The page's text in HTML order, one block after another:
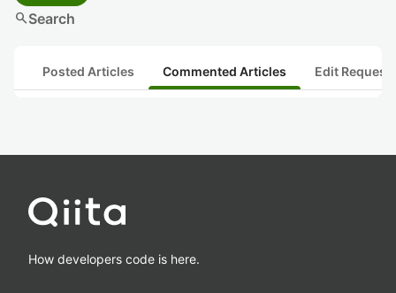
searchSearch
Posted Articles Commented Articles Edit
How developers code is here.